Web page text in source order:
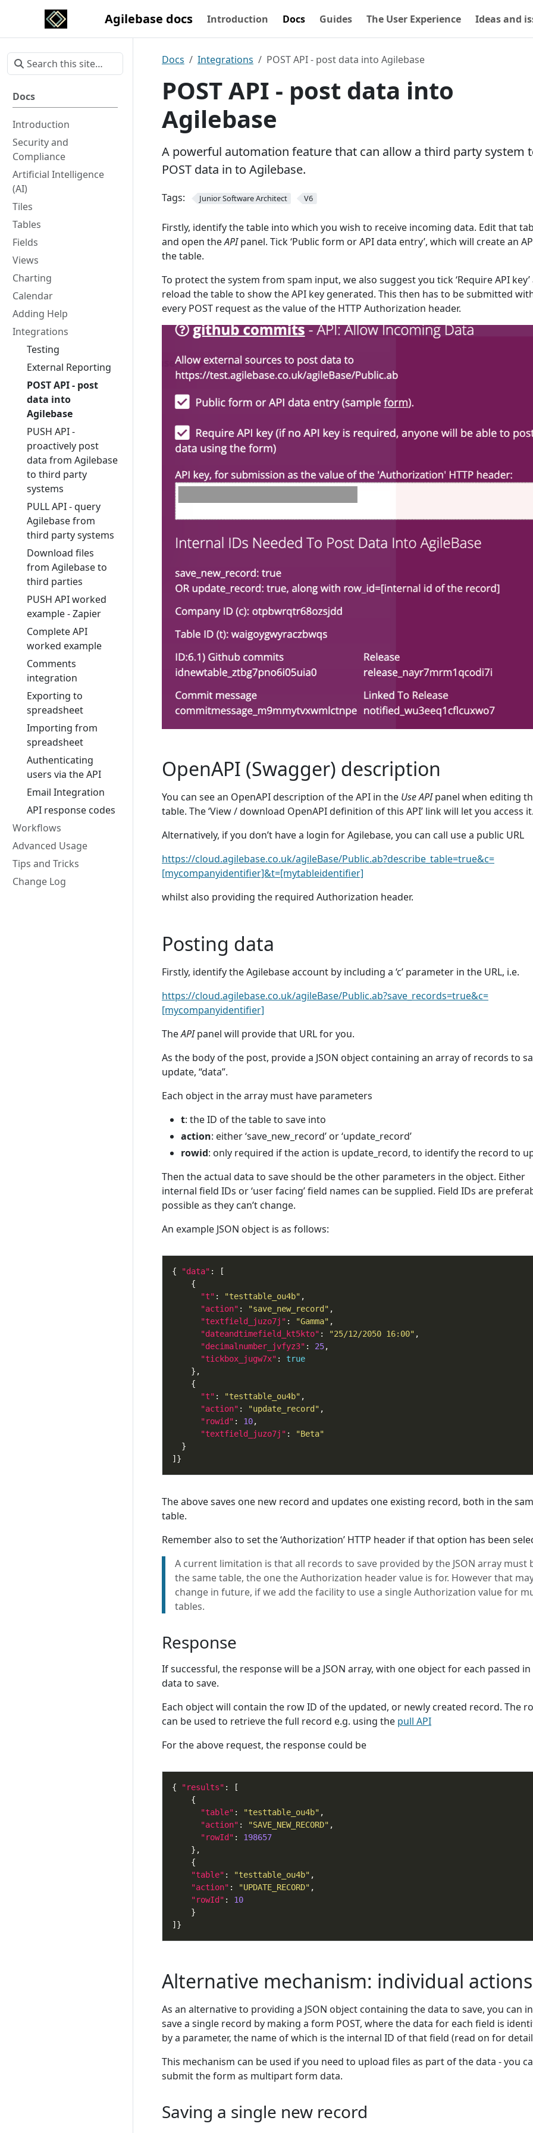
Agilebase docs Introduction Docs Guides The User Experience Ideas and
Docs
Introduction
Security and
Compliance
Artificial Intelligence
(AI)
Tiles
Tables
Fields
Views
Charting
Calendar
Adding Help
Integrations
Testing
External Reporting
POST API - post
data into
Agilebase
PUSH API -
proactively post
data from Agilebase
to third party
systems
PULL API - query
Agilebase from
third party systems
Download files
from Agilebase to
third parties
PUSH API worked
example - Zapier
Complete API
worked example
Comments
integration
Exporting to
spreadsheet
Importing from
spreadsheet
Authenticating
users via the API
Email Integration
API response codes
Workflows
Advanced Usage
Tips and Tricks
Change Log
Docs Integrations POST API - post data into Agilebase
POST API - post data into
Agilebase
A powerful automation feature that can allow a third party system
POST data in to Agilebase.
Tags: Junior Software Architect V6
Firstly, identify the table into which you wish to receive incoming data. Edit that
and open theAPIpanel. Tick ‘Public form or API data entry’, which will create an
the table.
To protect the system from spam input, we also suggest you tick ‘Require API key’
reload the table to show the API key generated. This then has to be submitted
every POST request as the value of the HTTP Authorization header.
OpenAPI (Swagger) description
You can see an OpenAPI description of the API in the Use APIpanel when editing
table. The ‘View / download OpenAPI definition of this API’ link will let you access it.
Alternatively, if you don’t have a login for Agilebase, you can call use a public URL
https://cloud.agilebase.co.uk/agileBase/Public.ab?describe_table=true&c=
[mycompanyidentifier]&t=[mytableidentifier]
whilst also providing the required Authorization header.
Posting data
Firstly, identify the Agilebase account by including a ‘c’ parameter in the URL, i.e.
https://cloud.agilebase.co.uk/agileBase/Public.ab?save_records=true&c=
[mycompanyidentifier]
TheAPIpanel will provide that URL for you.
As the body of the post, provide a JSON object containing an array of records to
update, “data”.
Each object in the array must have parameters
t: the ID of the table to save into
action: either ‘save_new_record’ or ‘update_record’
rowid: only required if the action is update_record, to identify the record to
Then the actual data to save should be the other parameters in the object. Either
internal field IDs or ‘user facing’ field names can be supplied. Field IDs are
possible as they can’t change.
An example JSON object is as follows:
{ "data"
"t" : "testtable_ou4b"
"action" : "save_new_record"
"textfield_juzo7j" : "Gamma"
"dateandtimefield_kt5kto" : "25/12/2050 16:00"
"decimalnumber_jvfyz3" : 25
"tickbox_jugw7x" : true
"t" : "testtable_ou4b"
"action" : "update_record"
"rowid" : 10
"textfield_juzo7j" :
"Beta"
The above saves one new record and updates one existing record, both in the
table.
Remember also to set the ‘Authorization’ HTTP header if that option has been
A current limitation is that all records to save provided by the JSON array must
the same table, the one the Authorization header value is for. However that
change in future, if we add the facility to use a single Authorization value for
tables.
Response
If successful, the response will be a JSON array, with one object for each passed in
data to save.
Each object will contain the row ID of the updated, or newly created record. The
can be used to retrieve the full record e.g. using the pull API
For the above request, the response could be
{ "results"
"table" : "testtable_ou4b"
"action" : "SAVE_NEW_RECORD"
"rowId" : 198657
"table" : "testtable_ou4b"
"action" : "UPDATE_RECORD"
"rowId" : 10
Alternative mechanism: individual actions
As an alternative to providing a JSON object containing the data to save, you can
save a single record by making a form POST, where the data for each field is
by a parameter, the name of which is the internal ID of that field (read on for
This mechanism can be used if you need to upload files as part of the data - you
submit the form as multipart form data.
Saving a single new record